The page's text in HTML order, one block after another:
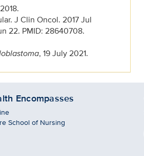
J Clin Oncol. 2017 Jul
22. PMID: 28640708.
, 19 July 2021.
Encompasses
School of Nursing